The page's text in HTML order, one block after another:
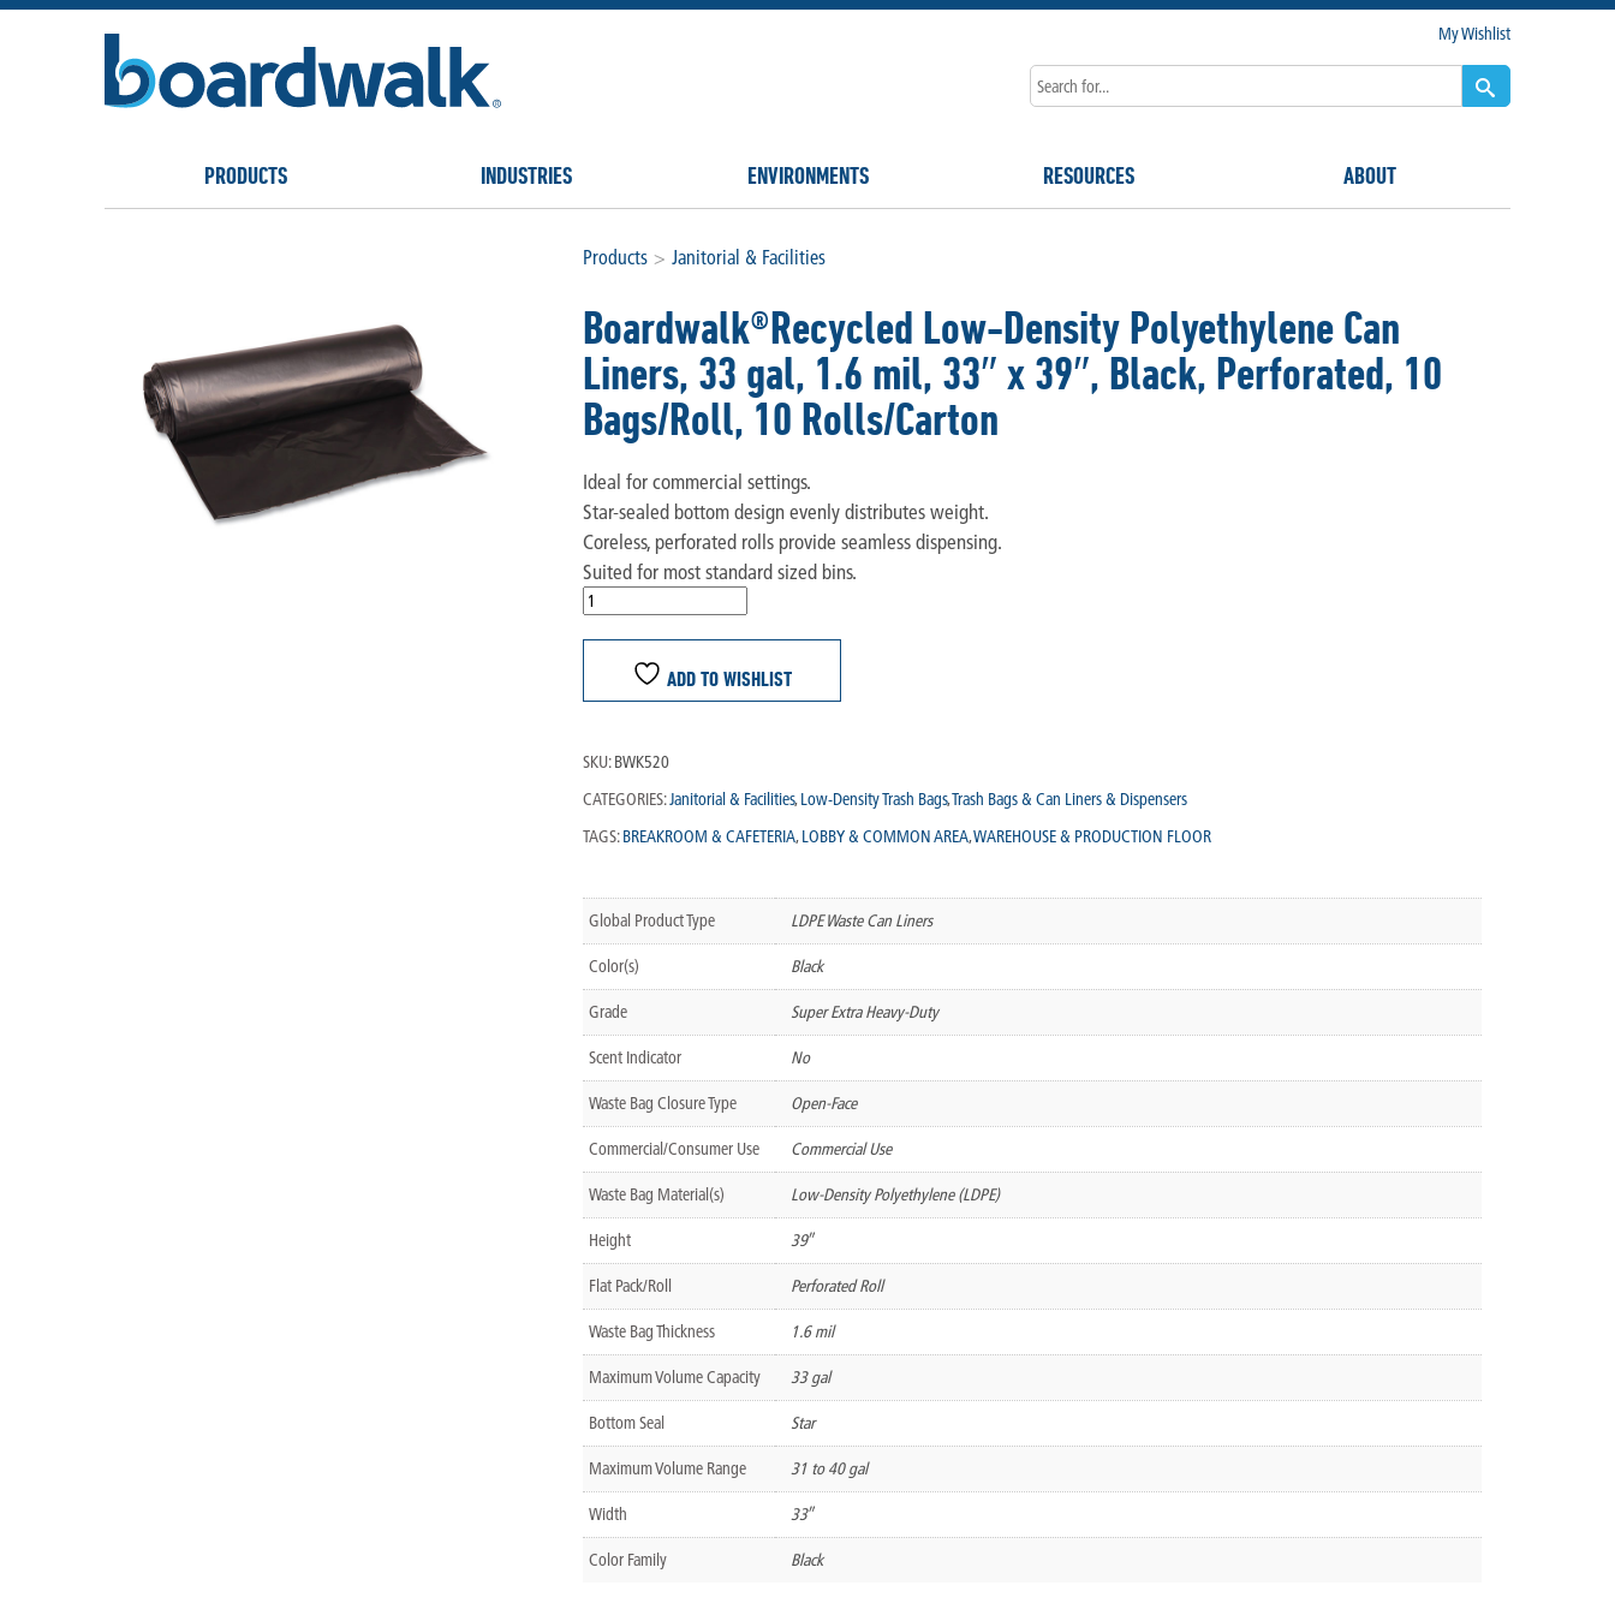
My Wishlist
PRODUCTS INDUSTRIES ENVIRONMENTS RESOURCES ABOUT
Products > Janitorial & Facilities
Boardwalk®Recycled Low-Density Polyethylene Can
Liners, 33 gal, 1.6 mil, 33″ x 39″, Black, Perforated, 10
Bags/Roll, 10 Rolls/Carton
Ideal for commercial settings.
Star-sealed bottom design evenly distributes weight.
Coreless, perforated rolls provide seamless dispensing.
Suited for most standard sized bins.
ADD TO WISHLIST
SKU: BWK520
CATEGORIES:Janitorial & Facilities,Low-Density Trash Bags,Trash Bags & Can Liners & Dispensers
TAGS: BREAKROOM & CAFETERIA,LOBBY & COMMON AREA,WAREHOUSE & PRODUCTION FLOOR
Global Product Type LDPE Waste Can Liners
Color(s) Black
Grade Super Extra Heavy-Duty
Scent Indicator No
Waste Bag Closure Type Open-Face
Commercial/Consumer Use Commercial Use
Waste Bag Material(s) Low-Density Polyethylene (LDPE)
Height 39″
Flat Pack/Roll Perforated Roll
Waste Bag Thickness 1.6 mil
Maximum Volume Capacity 33 gal
Bottom Seal Star
Maximum Volume Range 31 to 40 gal
Width 33″
Color Family Black